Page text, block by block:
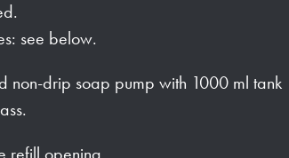
see below.
non-drip soap pump with 1000 ml tank
refill opening.